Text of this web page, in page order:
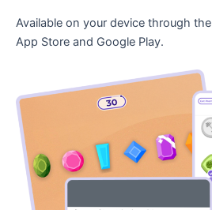
Available on your device through the
App Store and Google Play.